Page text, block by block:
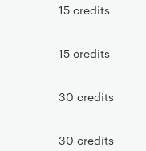
15 credits
15 credits
30 credits
30 credits